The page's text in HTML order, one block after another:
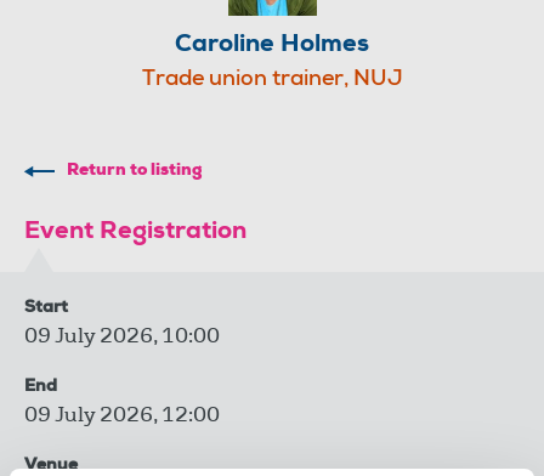
Caroline Holmes
Trade union trainer, NUJ
Return to listing
Event Registration
Start
09 July 2026, 10:00
End
09 July 2026, 12:00
Venue